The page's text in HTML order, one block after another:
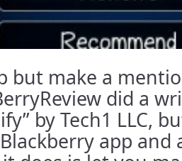
but make a
did a
by Tech1 LLC,
app and